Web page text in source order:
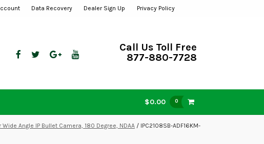
Data Recovery Dealer Sign Up Privacy Policy
Call Us Toll Free
877-880-7728
$0.00 0
Angle IP Bullet Camera, 180 Degree, NDAA / IPC2108SB-ADF16KM-